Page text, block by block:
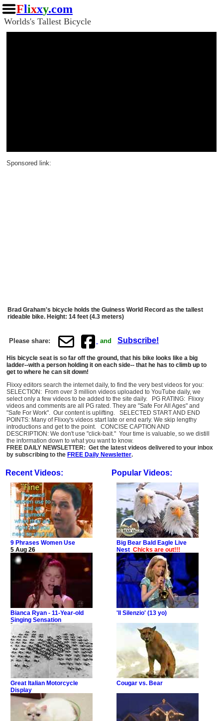
Flixxy.com
Worlds's Tallest Bicycle
Sponsored link:
Brad Graham's bicycle holds the Guiness World Record as the tallest
rideable bike. Height: 14 feet (4.3 meters)
Please share: and Subscribe!
His bicycle seat is so far off the ground, that his bike looks like a big
ladder--with a person holding it on each side-- that he has to climb up to
get to where he can sit down!
Flixxy editors search the internet daily, to find the very best videos for you:
SELECTION: From over 3 million videos uploaded to YouTube daily, we
select only a few videos to be added to the site daily. PG RATING: Flixxy
videos and comments are all PG rated. They are "Safe For All Ages" and
"Safe For Work". Our content is uplifting. SELECTED START AND END
POINTS: Many of Flixxy's videos start late or end early. We skip lengthy
introductions and get to the point. CONCISE CAPTION AND
DESCRIPTION: We don't use "click-bait." Your time is valuable, so we distill
the information down to what you want to know.
FREE DAILY NEWSLETTER: Get the latest videos delivered to your inbox
by subscribing to the FREE Daily Newsletter.